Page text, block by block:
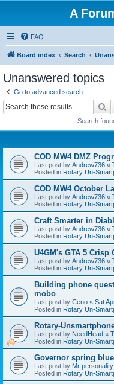
A
FAQ
Board index Search
Unanswered topics
Go to advanced search
Search
COD MW4 DMZ
Last post by Andrew736 «
Posted in Rotary Un-
COD MW4 October
Last post by Andrew736 «
Posted in Rotary Un-
Craft Smarter in
Last post by Andrew736 «
Posted in Rotary Un-
U4GM's GTA 5
Last post by Andrew736 «
Posted in Rotary Un-
Building phone
mobo
Last post by Ceno « Sat
Posted in Rotary Un-
Rotary-
Last post by NeedHead «
Posted in Rotary Un-
Governor spring
Last post by Mr personality
Posted in Rotary Un-